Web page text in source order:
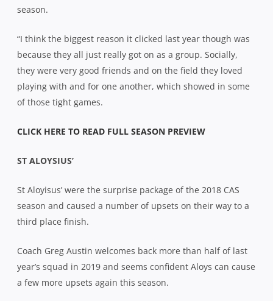
season.
“I think the biggest reason it clicked last year though was
because they all just really got on as a group. Socially,
they were very good friends and on the field they loved
playing with and for one another, which showed in some
of those tight games.
CLICK HERE TO READ FULL SEASON PREVIEW
ST ALOYSIUS’
St Aloyisus’ were the surprise package of the 2018 CAS
season and caused a number of upsets on their way to a
third place finish.
Coach Greg Austin welcomes back more than half of last
year’s squad in 2019 and seems confident Aloys can cause
a few more upsets again this season.